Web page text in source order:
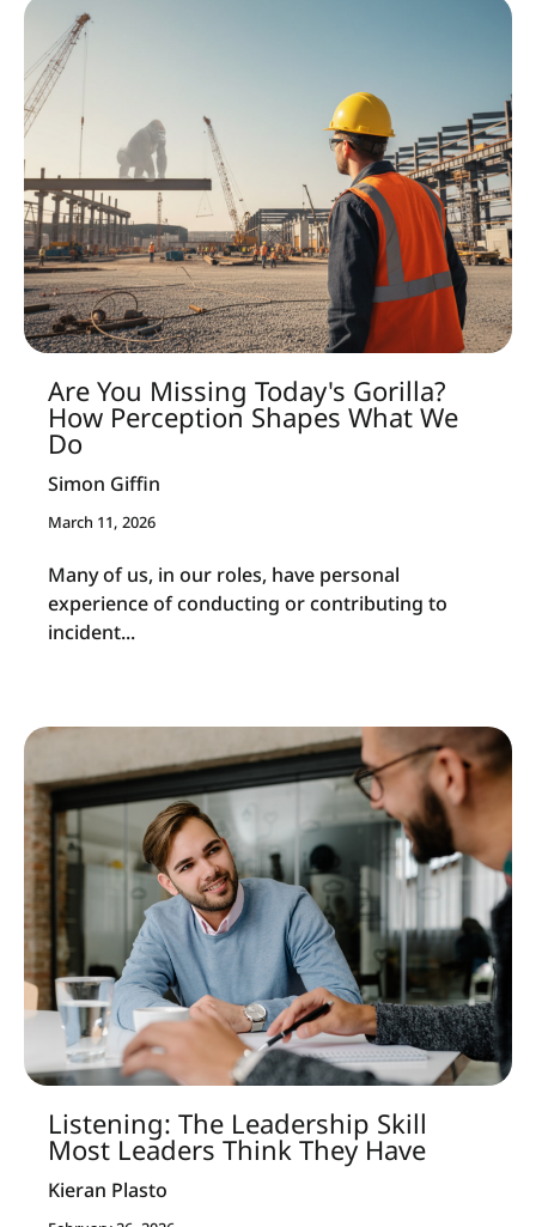
Are You Missing Today's Gorilla?
How Perception Shapes What We
Do
Simon Giffin
March 11, 2026
Many of us, in our roles, have personal
experience of conducting or contributing to
incident...
Listening: The Leadership Skill
Most Leaders Think They Have
Kieran Plasto